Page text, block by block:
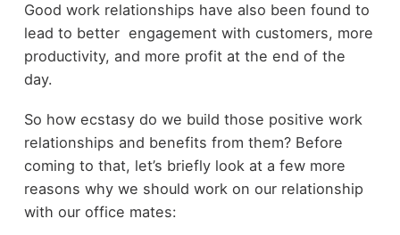
Good work relationships have also been found to
lead to better engagement with customers, more
productivity, and more profit at the end of the
day.
So how ecstasy do we build those positive work
relationships and benefits from them? Before
coming to that, let’s briefly look at a few more
reasons why we should work on our relationship
with our office mates: